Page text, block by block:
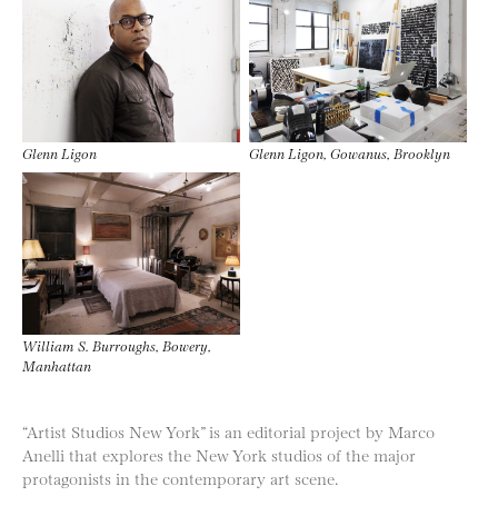
Glenn Ligon Glenn Ligon, Gowanus, Brooklyn
William S. Burroughs, Bowery,
Manhattan
“Artist Studios New York” is an editorial project by Marco
Anelli that explores the New York studios of the major
protagonists in the contemporary art scene.